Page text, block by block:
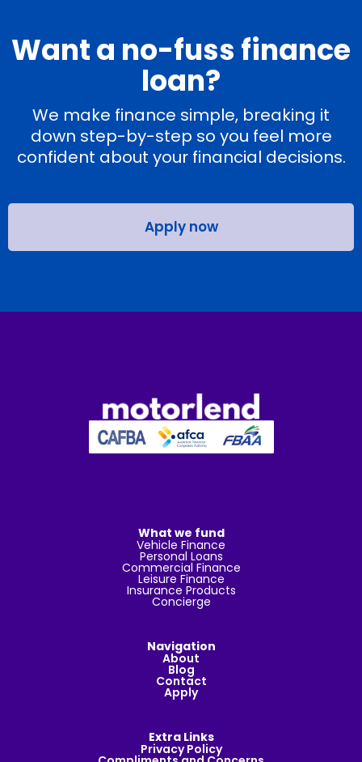
Want a no-fuss finance
loan?
We make finance simple, breaking it
down step-by-step so you feel more
confident about your financial decisions.
Apply now
What we fund
Vehicle Finance
Personal Loans
Commercial Finance
Leisure Finance
Insurance Products
Concierge
Navigation
About
Blog
Contact
Apply
Extra Links
Privacy Policy